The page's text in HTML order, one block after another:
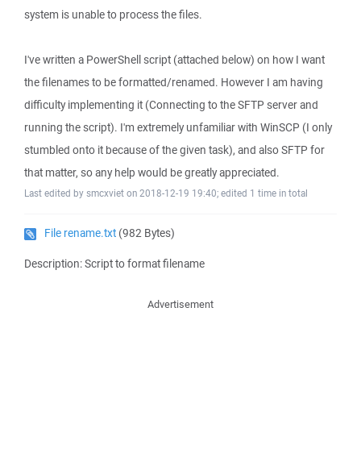
system is unable to process the files.
I've written a PowerShell script (attached below) on how I want
the filenames to be formatted/renamed. However I am having
difficulty implementing it (Connecting to the SFTP server and
running the script). I'm extremely unfamiliar with WinSCP (I only
stumbled onto it because of the given task), and also SFTP for
that matter, so any help would be greatly appreciated.
Last edited by smcxviet on 2018-12-19 19:40; edited 1 time in total
File rename.txt (982 Bytes)
Description: Script to format filename
Advertisement